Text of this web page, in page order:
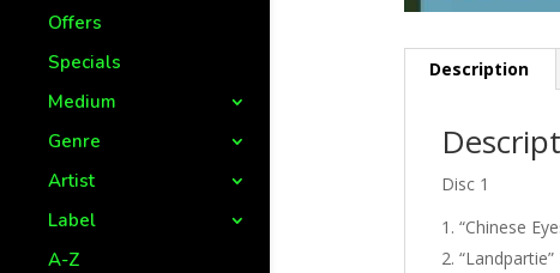
Offers
Specials
Medium
Genre
Artist
Label
A-Z
Description
Disc 1
“Chinese